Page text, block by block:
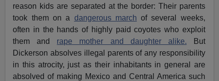
reason kids are separated at the border: Their parents
took them on a dangerous march of several weeks,
often in the hands of highly paid coyotes who exploit
them and rape mother and daughter alike. But
Dickerson absolves illegal parents of any responsibility
in this atrocity, just as their inhabitants in general are
absolved of making Mexico and Central America such